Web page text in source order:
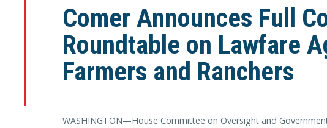
Comer Announces Full
Roundtable on Lawfare
Farmers and Ranchers
WASHINGTON—House Committee on Oversight and